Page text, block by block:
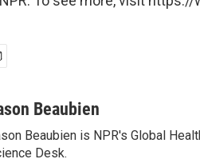
Beaubien
Beaubien is NPR's Global
Desk.